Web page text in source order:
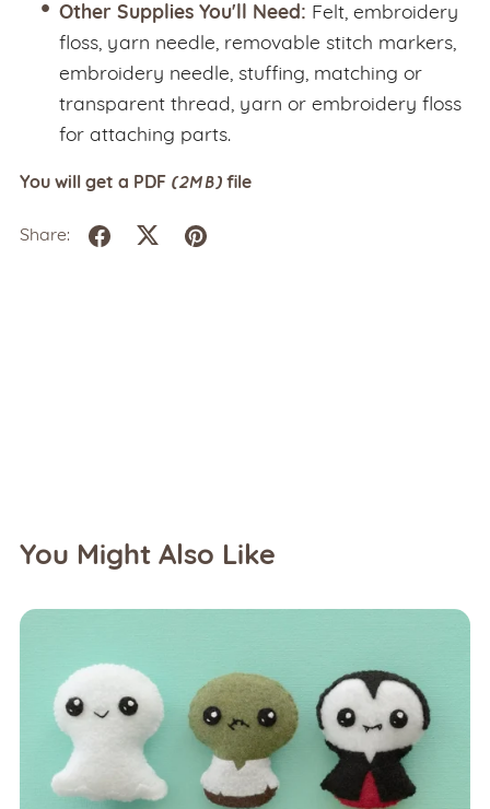
Other Supplies You'll Need: Felt, embroidery
floss, yarn needle, removable stitch markers,
embroidery needle, stuffing, matching or
transparent thread, yarn or embroidery floss
for attaching parts.
You will get a PDF (2MB)file
Share:
You Might Also Like